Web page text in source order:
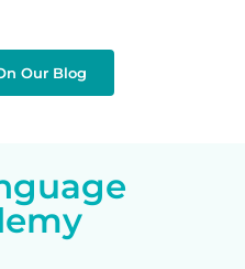
Our Blog